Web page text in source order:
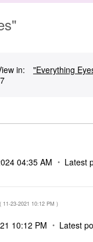
in: "Everything
04:35 AM Latest
‎11-23-2021 10:12 PM )
10:12 PM Latest